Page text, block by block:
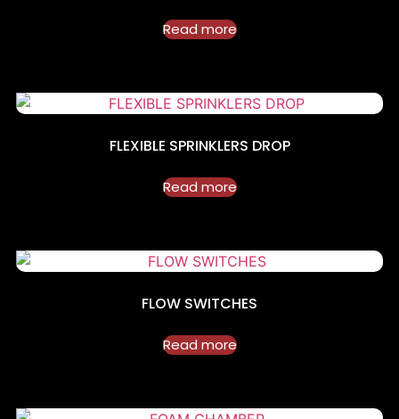
Read more
FLEXIBLE SPRINKLERS DROP
Read more
FLOW SWITCHES
Read more